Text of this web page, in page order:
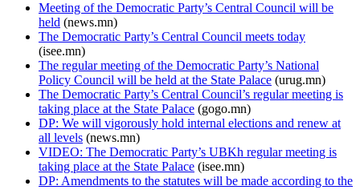
Meeting of the Democratic Party’s Central Council will be
held (news.mn)
The Democratic Party’s Central Council meets today
(isee.mn)
The regular meeting of the Democratic Party’s National
Policy Council will be held at the State Palace (urug.mn)
The Democratic Party’s Central Council’s regular meeting is
taking place at the State Palace (gogo.mn)
DP: We will vigorously hold internal elections and renew at
all levels (news.mn)
VIDEO: The Democratic Party’s UBKh regular meeting is
taking place at the State Palace (isee.mn)
DP: Amendments to the statutes will be made according to the